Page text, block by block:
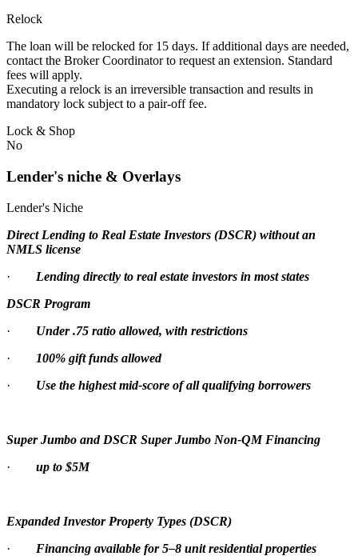
Relock
The loan will be relocked for 15 days. If additional days are needed,
contact the Broker Coordinator to request an extension. Standard
fees will apply.
Executing a relock is an irreversible transaction and results in
mandatory lock subject to a pair-off fee.
Lock & Shop
No
Lender's niche & Overlays
Lender's Niche
Direct Lending to Real Estate Investors (DSCR) without an
NMLS license
· Lending directly to real estate investors in most states
DSCR Program
· Under .75 ratio allowed, with restrictions
·
100% gift funds allowed
· Use the highest mid-score of all qualifying borrowers
Super Jumbo and DSCR Super Jumbo Non-QM Financing
· up to $5M
Expanded Investor Property Types (DSCR)
· Financing available for 5–8 unit residential properties